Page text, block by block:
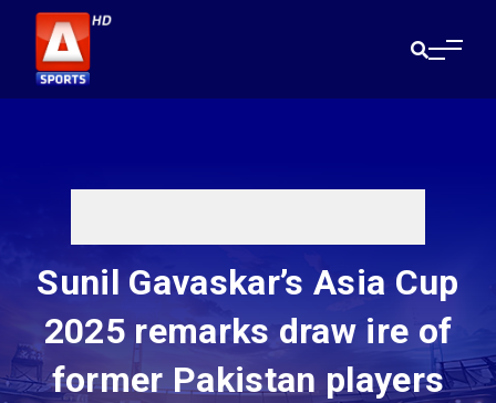
Sunil Gavaskar’s Asia Cup
2025 remarks draw ire of
former Pakistan players